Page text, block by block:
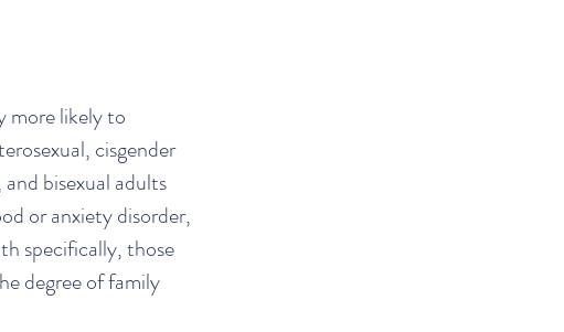
more likely to
cisgender
bisexual adults
or anxiety disorder,
specifically, those
degree of family